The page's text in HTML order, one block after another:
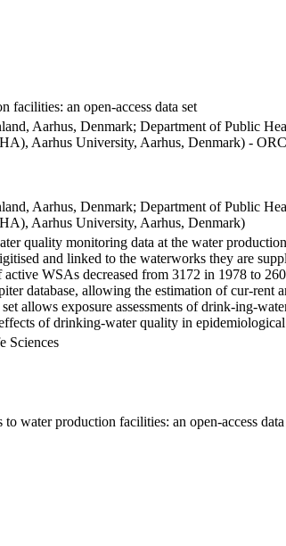
facilities: an open-access data set
Aarhus, Denmark; Department of Public
Aarhus University, Aarhus, Denmark) -
Aarhus, Denmark; Department of Public
Aarhus University, Aarhus, Denmark)
quality monitoring data at the water
and linked to the waterworks they are
WSAs decreased from 3172 in 1978 to
database, allowing the estimation of cur-
allows exposure assessments of drink-ing-
of drinking-water quality in
Sciences
water production facilities: an open-access